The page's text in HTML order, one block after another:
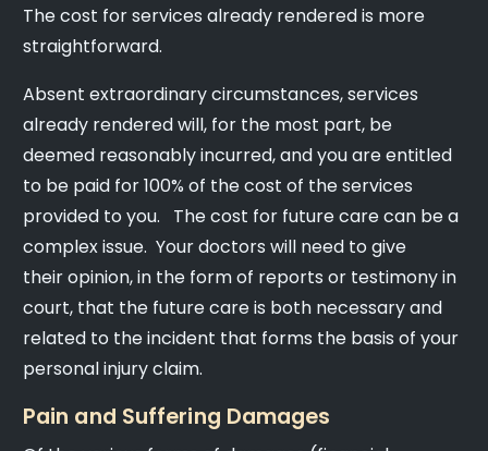
The cost for services already rendered is more
straightforward.
Absent extraordinary circumstances, services
already rendered will, for the most part, be
deemed reasonably incurred, and you are entitled
to be paid for 100% of the cost of the services
provided to you. The cost for future care can be a
complex issue. Your doctors will need to give
their opinion, in the form of reports or testimony in
court, that the future care is both necessary and
related to the incident that forms the basis of your
personal injury claim.
Pain and Suffering Damages